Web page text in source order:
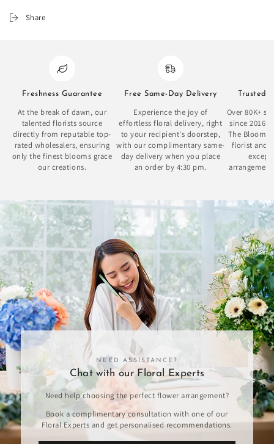
Share
Freshness Guarantee
At the break of dawn, our
talented florists source
directly from reputable top-
rated wholesalers, ensuring
only the finest blooms grace
our creations.
Free Same-Day Delivery
Experience the joy of
effortless floral delivery, right
to your recipient's doorstep,
with our complimentary same-
day delivery when you place
an order by 4:30 pm.
Trusted
Over 80K+
since 2016
The Bloom
florist and
NEED ASSISTANCE?
Chat with our Floral Experts
Need help choosing the perfect flower arrangement?
Book a complimentary consultation with one of our
Floral Experts and get personalised recommendations.